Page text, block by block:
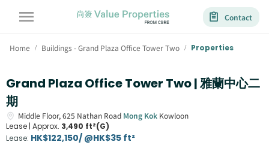
Contact
Home / Buildings - Grand Plaza Office Tower Two / Properties
Grand Plaza Office Tower Two | 雅蘭中心二
期
Middle Floor,625 Nathan Road Mong Kok Kowloon
Lease | Approx. 3,490 ft²(G)
Lease: HK$122,150/ @HK$35 ft²